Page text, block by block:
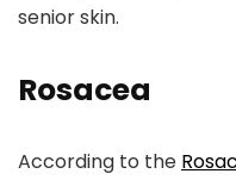
senior skin.
Rosacea
According to the